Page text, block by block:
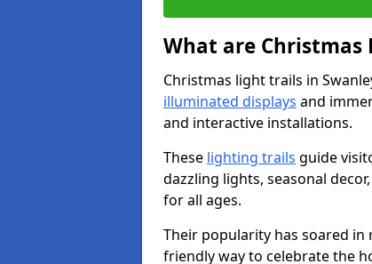
What are Christmas
Christmas light trails in
illuminated displays and
and interactive installations.
These lighting trails guide
dazzling lights, seasonal
for all ages.
Their popularity has soared in
friendly way to celebrate the